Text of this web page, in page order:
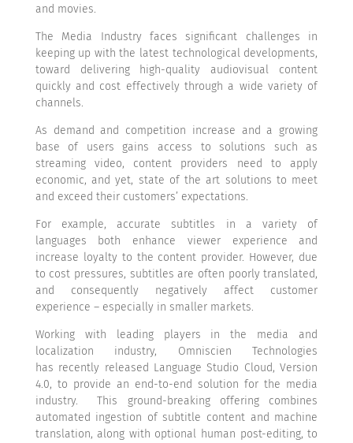
and movies.
The Media Industry faces significant challenges in
keeping up with the latest technological developments,
toward delivering high-quality audiovisual content
quickly and cost effectively through a wide variety of
channels.
As demand and competition increase and a growing
base of users gains access to solutions such as
streaming video, content providers need to apply
economic, and yet, state of the art solutions to meet
and exceed their customers’ expectations.
For example, accurate subtitles in a variety of
languages both enhance viewer experience and
increase loyalty to the content provider. However, due
to cost pressures, subtitles are often poorly translated,
and consequently negatively affect customer
experience – especially in smaller markets.
Working with leading players in the media and
localization industry, Omniscien Technologies
has recently released Language Studio Cloud, Version
4.0, to provide an end-to-end solution for the media
industry.
This ground-breaking offering combines
automated ingestion of subtitle content and machine
translation, along with optional human post-editing, to